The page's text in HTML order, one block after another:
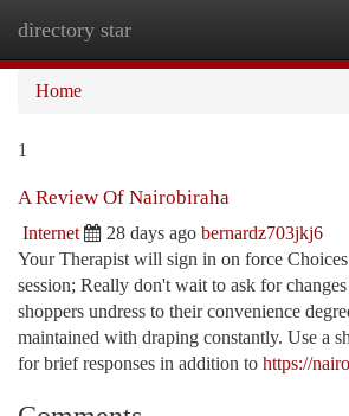
directory star
Home
1
A Review Of Nairobiraha
Internet 28 days ago bernardz703jkj6
Your Therapist will sign in on force
session; Really don't wait to ask for
shoppers undress to their convenience
maintained with draping constantly. Use a
for brief responses in addition to https://